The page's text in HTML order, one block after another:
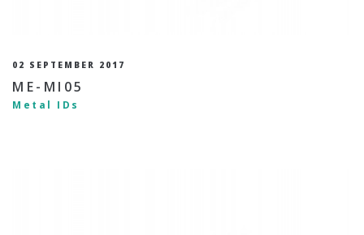
02 SEPTEMBER 2017
ME-MI05
Metal IDs